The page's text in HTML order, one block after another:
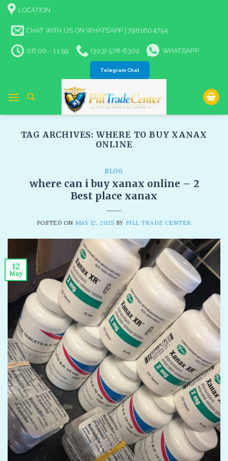
Skip
content
LOCATION
CHAT WITH US ON WHATSAPP | 7961604754
06:00 - 11:59 (303) 578-6302 WHATSAPP
Telegram Chat
TAG ARCHIVES: WHERE TO BUY XANAX
ONLINE
BLOG
where can i buy xanax online – 2
Best place xanax
POSTED ON MAY 12, 2025 BY PILL TRADE CENTER
12
May